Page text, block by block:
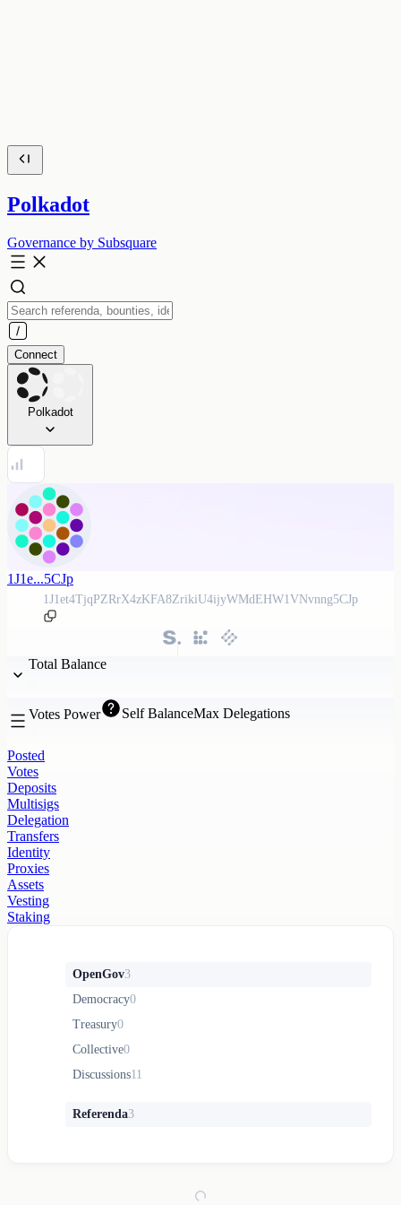
Polkadot
Governance by Subsquare
Connect
Polkadot
1J1e...5CJp
1J1et4TjqPZRrX4zKFA8ZrikiU4ijyWMdEHW1VNvnng5CJp
Total Balance
Votes Power Self BalanceMax Delegations
Posted
Votes
Deposits
Multisigs
Delegation
Transfers
Identity
Proxies
Assets
Vesting
Staking
OpenGov3
Democracy0
Treasury0
Collective0
Discussions11
Referenda3